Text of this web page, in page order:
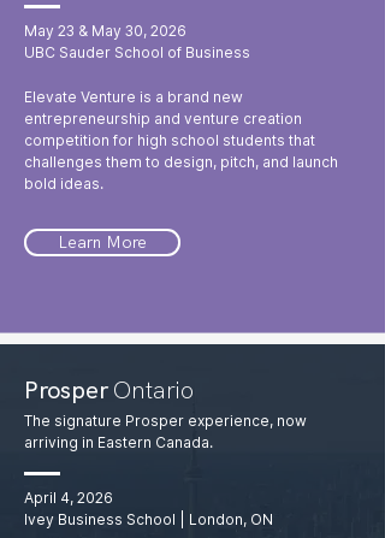
May 23 & May 30, 2026
UBC Sauder School of Business
Elevate Venture is a brand new
entrepreneurship and venture creation
competition for high school students that
challenges them to design, pitch, and launch
bold ideas.
Learn More
ProsperOntario
The signature Prosper experience, now
arriving in Eastern Canada.
April 4, 2026
Ivey Business School | London, ON